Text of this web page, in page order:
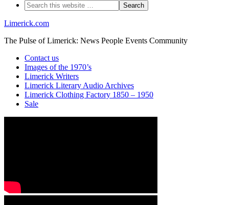
Limerick.com
The Pulse of Limerick: News People Events Community
Contact us
Images of the 1970’s
Limerick Writers
Limerick Literary Audio Archives
Limerick Clothing Factory 1850 – 1950
Sale